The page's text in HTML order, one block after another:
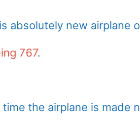
absolutely new airplane
767.
the airplane is made